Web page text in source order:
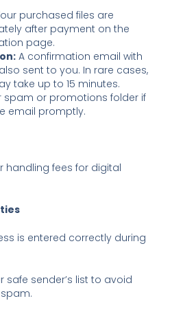
purchased files are
after payment on the
page.
A confirmation email with
sent to you. In rare cases,
take up to 15 minutes.
spam or promotions folder if
email promptly.
handling fees for digital
is entered correctly during
sender’s list to avoid